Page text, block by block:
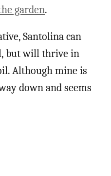
garden.
Santolina can
but will thrive in
Although mine is
down and seems